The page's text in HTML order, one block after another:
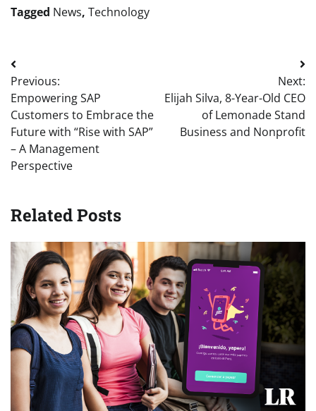
Tagged News, Technology
Post
navigation
Previous:
Empowering SAP
Customers to Embrace the
Future with “Rise with SAP”
– A Management
Perspective
Next:
Elijah Silva, 8-Year-Old CEO
of Lemonade Stand
Business and Nonprofit
Related Posts